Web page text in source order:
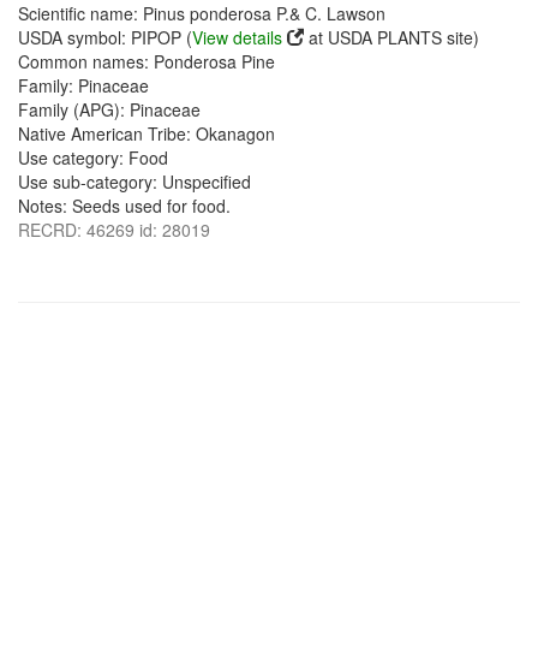
Scientific name: Pinus ponderosa P.& C. Lawson
USDA symbol: PIPOP (View details
at USDA PLANTS site)
Common names: Ponderosa Pine
Family: Pinaceae
Family (APG): Pinaceae
Native American Tribe: Okanagon
Use category: Food
Use sub-category: Unspecified
Notes: Seeds used for food.
RECRD: 46269 id: 28019